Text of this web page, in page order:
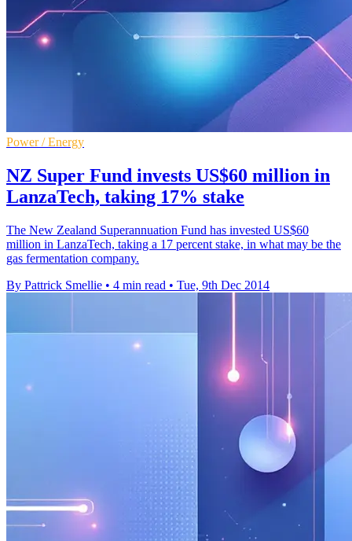
Power / Energy
NZ Super Fund invests US$60 million in
LanzaTech, taking 17% stake
The New Zealand Superannuation Fund has invested US$60
million in LanzaTech, taking a 17 percent stake, in what may be the
gas fermentation company.
By Pattrick Smellie • 4 min read • Tue, 9th Dec 2014